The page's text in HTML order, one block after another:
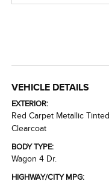
VEHICLE DETAILS
EXTERIOR:
Red Carpet Metallic Tinted
Clearcoat
BODY TYPE:
Wagon 4 Dr.
HIGHWAY/CITY MPG: